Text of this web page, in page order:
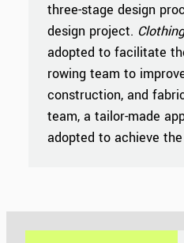
three-stage design
design project.
adopted to facilitate
rowing team to
construction, and
team, a tailor-made
adopted to achieve